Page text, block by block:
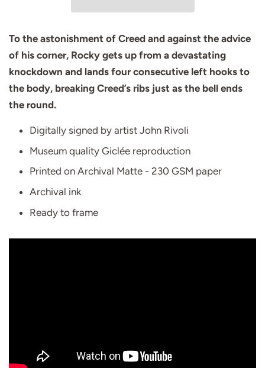
To the astonishment of Creed and against the advice
of his corner, Rocky gets up from a devastating
knockdown and lands four consecutive left hooks to
the body, breaking Creed’s ribs just as the bell ends
the round.
Digitally signed by artist John Rivoli
Museum quality Giclée reproduction
Printed on Archival Matte - 230 GSM paper
Archival ink
Ready to frame